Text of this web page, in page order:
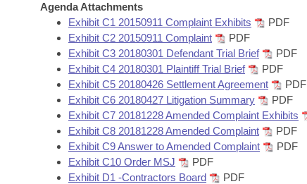
Bills in House Committees
Bills in Senate Committees
Bills in Joint Committees
Meetings Of The Whole/Business Meetings
Recent Activities
Recently Filed
Personalized Bill Tracking
Bills Returned from Committee
Bill Conflicts Report
Bills on Committee Agendas
Senate
House Budget
Senate Budget
Arkansas Code and Constitution of 1874
Uncodified Historic Legislation
Governor's Veto List
Budget
Search Center
Agenda Attachments
Exhibit C1 20150911 Complaint Exhibits
PDF
Exhibit C2 20150911 Complaint
PDF
Exhibit C3 20180301 Defendant Trial Brief
PDF
Exhibit C4 20180301 Plaintiff Trial Brief
PDF
Exhibit C5 20180426 Settlement Agreement
PDF
Exhibit C6 20180427 Litigation Summary
PDF
Exhibit C7 20181228 Amended Complaint Exhibits
Exhibit C8 20181228 Amended Complaint
PDF
Exhibit C9 Answer to Amended Complaint
PDF
Exhibit C10 Order MSJ
PDF
Exhibit D1 -Contractors Board
PDF